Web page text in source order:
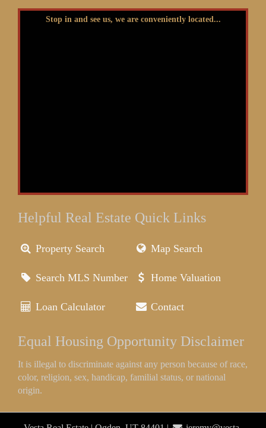
Stop in and see us, we are conveniently located...
Helpful Real Estate Quick Links
Property Search Map Search
Search MLS Number Home Valuation
Loan Calculator Contact
Equal Housing Opportunity Disclaimer
It is illegal to discriminate against any person because of race,
color, religion, sex, handicap, familial status, or national
origin.